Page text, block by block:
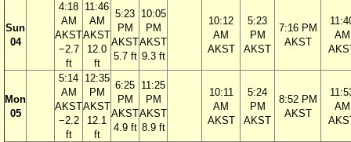
Sun
04
4:18
AM
AKST
−2.7
ft
11:46
AM
AKST
12.0
ft
5:23
PM
AKST
5.7 ft
10:05
PM
AKST
9.3 ft
10:12
AM
AKST
5:23
PM
AKST
7:16 PM
AKST
AM
Mon
05
5:14
AM
AKST
−2.2
ft
12:35
PM
AKST
12.1
ft
6:25
PM
AKST
4.9 ft
11:25
PM
AKST
8.9 ft
10:11
AM
AKST
5:24
PM
AKST
8:52 PM
AKST
AM